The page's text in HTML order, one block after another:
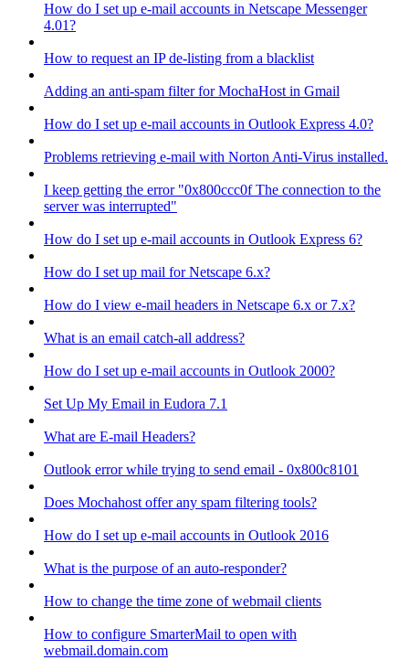
How do I set up e-mail accounts in Netscape Messenger
4.01?
How to request an IP de-listing from a blacklist
Adding an anti-spam filter for MochaHost in Gmail
How do I set up e-mail accounts in Outlook Express 4.0?
Problems retrieving e-mail with Norton Anti-Virus installed.
I keep getting the error "0x800ccc0f The connection to the
server was interrupted"
How do I set up e-mail accounts in Outlook Express 6?
How do I set up mail for Netscape 6.x?
How do I view e-mail headers in Netscape 6.x or 7.x?
What is an email catch-all address?
How do I set up e-mail accounts in Outlook 2000?
Set Up My Email in Eudora 7.1
What are E-mail Headers?
Outlook error while trying to send email - 0x800c8101
Does Mochahost offer any spam filtering tools?
How do I set up e-mail accounts in Outlook 2016
What is the purpose of an auto-responder?
How to change the time zone of webmail clients
How to configure SmarterMail to open with
webmail.domain.com